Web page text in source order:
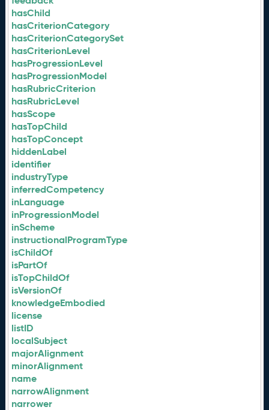
hasChild
hasCriterionCategory
hasCriterionCategorySet
hasCriterionLevel
hasProgressionLevel
hasProgressionModel
hasRubricCriterion
hasRubricLevel
hasScope
hasTopChild
hasTopConcept
hiddenLabel
identifier
industryType
inferredCompetency
inLanguage
inProgressionModel
inScheme
instructionalProgramType
isChildOf
isPartOf
isTopChildOf
isVersionOf
knowledgeEmbodied
license
listID
localSubject
majorAlignment
minorAlignment
name
narrowAlignment
narrower